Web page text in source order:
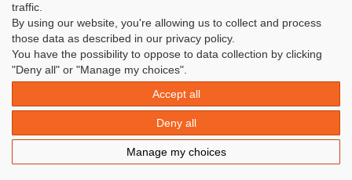
traffic.
By using our website, you're allowing us to collect and process
those data as described in our privacy policy.
You have the possibility to oppose to data collection by clicking
"Deny all" or "Manage my choices".
Accept all
Deny all
Manage my choices